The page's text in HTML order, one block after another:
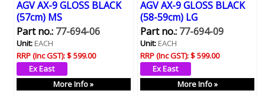
AGV AX-9 GLOSS BLACK
(57cm) MS
Part no.:77-694-06
Unit:EACH
RRP (Inc GST):$ 599.00
More Info »
AGV AX-9 GLOSS BLACK
(58-59cm) LG
Part no.:77-694-09
Unit:EACH
RRP (Inc GST):$ 599.00
More Info »